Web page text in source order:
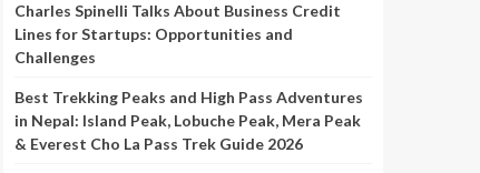
Charles Spinelli Talks About Business Credit
Lines for Startups: Opportunities and
Challenges
Best Trekking Peaks and High Pass Adventures
in Nepal: Island Peak, Lobuche Peak, Mera Peak
& Everest Cho La Pass Trek Guide 2026